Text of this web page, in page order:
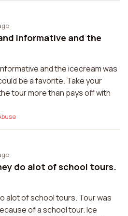
informative and the
and the icecream was
be a favorite. Take your
tour more than pays off with
do alot of school tours.
alot of school tours. Tour was
of a school tour. Ice